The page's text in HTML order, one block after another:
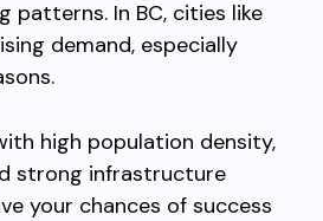
patterns. In BC, cities like
demand, especially
high population density,
strong infrastructure
your chances of success